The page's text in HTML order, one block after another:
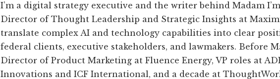
I’m a digital strategy executive and the writer behind Madam
Director of Thought Leadership and Strategic Insights at
translate complex AI and technology capabilities into clear
federal clients, executive stakeholders, and lawmakers. Before
Director of Product Marketing at Fluence Energy, VP roles at
Innovations and ICF International, and a decade at